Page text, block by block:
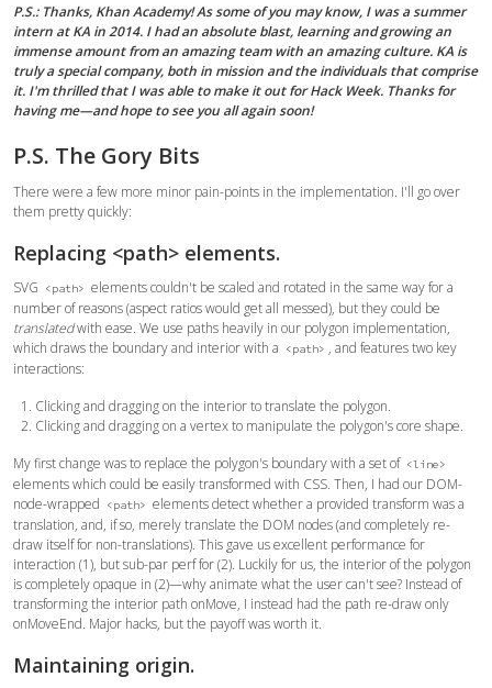
P.S.: Thanks, Khan Academy! As some of you may know, I was a summer
intern at KA in 2014. I had an absolute blast, learning and growing an
immense amount from an amazing team with an amazing culture. KA is
truly a special company, both in mission and the individuals that comprise
it. I'm thrilled that I was able to make it out for Hack Week. Thanks for
having me—and hope to see you all again soon!
P.S. The Gory Bits
There were a few more minor pain-points in the implementation. I'll go over
them pretty quickly:
Replacing <path> elements.
SVG <path> elements couldn't be scaled and rotated in the same way for a
number of reasons (aspect ratios would get all messed), but they could be
translatedwith ease. We use paths heavily in our polygon implementation,
which draws the boundary and interior with a
<path> , and features two key
interactions:
Clicking and dragging on the interior to translate the polygon.
Clicking and dragging on a vertex to manipulate the polygon's core shape.
My first change was to replace the polygon's boundary with a set of <line>
elements which could be easily transformed with CSS. Then, I had our DOM-
node-wrapped
<path> elements detect whether a provided transform was a
translation, and, if so, merely translate the DOM nodes (and completely re-
draw itself for non-translations). This gave us excellent performance for
interaction (1), but sub-par perf for (2). Luckily for us, the interior of the polygon
is completely opaque in (2)—why animate what the user can't see? Instead of
transforming the interior path onMove, I instead had the path re-draw only
onMoveEnd. Major hacks, but the payoff was worth it.
Maintaining origin.